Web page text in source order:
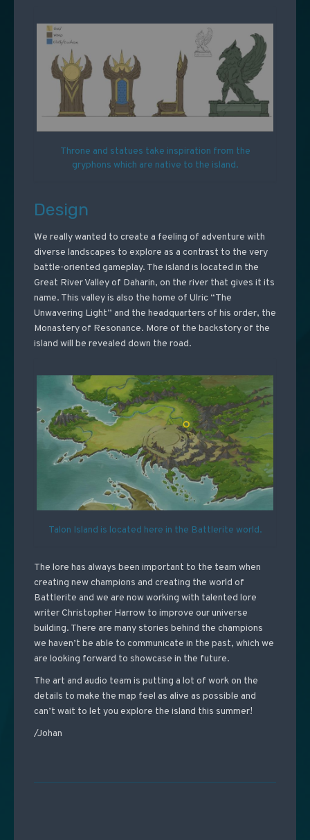
Throne and statues take inspiration from the
gryphons which are native to the island.
Design
We really wanted to create a feeling of adventure with
diverse landscapes to explore as a contrast to the very
battle-oriented gameplay. The island is located in the
Great River Valley of Daharin, on the river that gives it its
name. This valley is also the home of Ulric “The
Unwavering Light” and the headquarters of his order, the
Monastery of Resonance. More of the backstory of the
island will be revealed down the road.
Talon Island is located here in the Battlerite world.
The lore has always been important to the team when
creating new champions and creating the world of
Battlerite and we are now working with talented lore
writer Christopher Harrow to improve our universe
building. There are many stories behind the champions
we haven’t be able to communicate in the past, which we
are looking forward to showcase in the future.
The art and audio team is putting a lot of work on the
details to make the map feel as alive as possible and
can’t wait to let you explore the island this summer!
/Johan